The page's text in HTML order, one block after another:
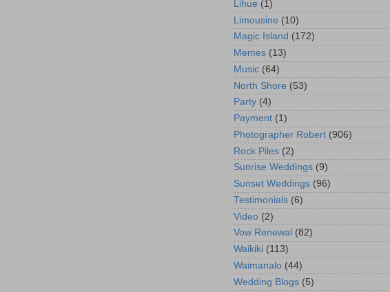
Lihue (1)
Limousine (10)
Magic Island (172)
Memes (13)
Music (64)
North Shore (53)
Party (4)
Payment (1)
Photographer Robert (906)
Rock Piles (2)
Sunrise Weddings (9)
Sunset Weddings (96)
Testimonials (6)
Video (2)
Vow Renewal (82)
Waikiki (113)
Waimanalo (44)
Wedding Blogs (5)